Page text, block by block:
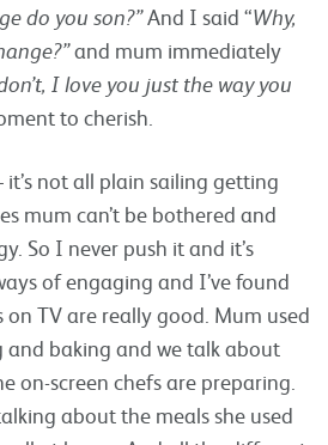
do you son?”And I said “Why,
and mum immediately
I love you just the way you
to cherish.
it’s not all plain sailing getting
mum can’t be bothered and
So I never push it and it’s
of engaging and I’ve found
TV are really good. Mum used
baking and we talk about
on-screen chefs are preparing.
about the meals she used